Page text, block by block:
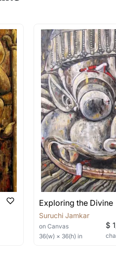
longer
out?
As: Rolled’ will be
be shipped in a crated
the nature of the work.
items into one
shipping price for
the artist you are
Exploring the Divine
Suruchi Jamkar
on Canvas
36(w) × 36(h) in
$